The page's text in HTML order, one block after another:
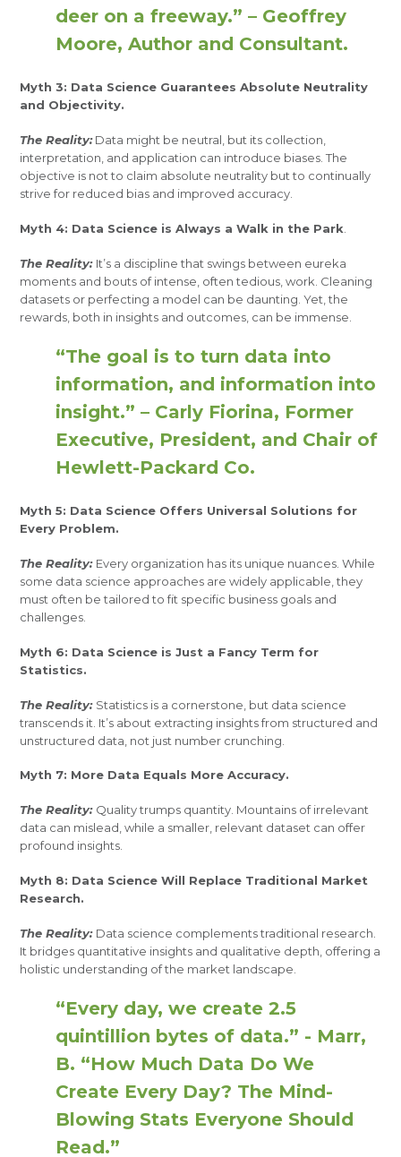
deer on a freeway.” – Geoffrey
Moore, Author and Consultant.
Myth 3: Data Science Guarantees Absolute Neutrality
and Objectivity.
The Reality:Data might be neutral, but its collection,
interpretation, and application can introduce biases. The
objective is not to claim absolute neutrality but to continually
strive for reduced bias and improved accuracy.
Myth 4: Data Science is Always a Walk in the Park
The Reality: It’s a discipline that swings between eureka
moments and bouts of intense, often tedious, work. Cleaning
datasets or perfecting a model can be daunting. Yet, the
rewards, both in insights and outcomes, can be immense.
“The goal is to turn data into
information, and information into
insight.” – Carly Fiorina, Former
Executive, President, and Chair of
Hewlett-Packard Co.
Myth 5: Data Science Offers Universal Solutions for
Every Problem.
The Reality: Every organization has its unique nuances. While
some data science approaches are widely applicable, they
must often be tailored to fit specific business goals and
challenges.
Myth 6: Data Science is Just a Fancy Term for
Statistics.
The Reality: Statistics is a cornerstone, but data science
transcends it. It’s about extracting insights from structured and
unstructured data, not just number crunching.
Myth 7: More Data Equals More Accuracy.
The Reality: Quality trumps quantity. Mountains of irrelevant
data can mislead, while a smaller, relevant dataset can offer
profound insights.
Myth 8: Data Science Will Replace Traditional Market
Research.
The Reality: Data science complements traditional research.
It bridges quantitative insights and qualitative depth, offering a
holistic understanding of the market landscape.
“Every day, we create 2.5
quintillion bytes of data.” - Marr,
B. “How Much Data Do We
Create Every Day? The Mind-
Blowing Stats Everyone Should
Read.”